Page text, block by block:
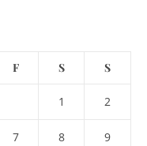
F S S
1 2
7 8 9